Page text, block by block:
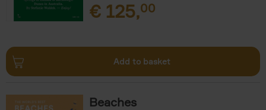
€ 125,00
Add to basket
Beaches